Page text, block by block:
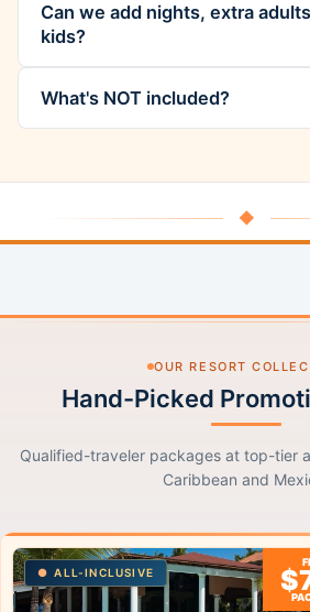
Can we add nights, extra
kids?
What's NOT included?
◆
OUR RESORT
Hand-Picked
Qualified-traveler packages at top-tier
Caribbean and
ALL-INCLUSIVE